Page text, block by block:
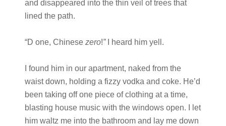
and disappeared into the thin veil of trees that
lined the path.
“D one, Chinese zero!”I heard him yell.
I found him in our apartment, naked from the
waist down, holding a fizzy vodka and coke. He’d
been taking off one piece of clothing at a time,
blasting house music with the windows open. I let
him waltz me into the bathroom and lay me down